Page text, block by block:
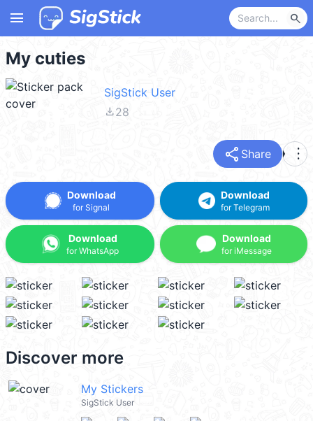
menu search
My cuties
SigStick User
file_download28
share Share more_vert
Download
for Signal
Download
for WhatsApp
Download
for Telegram
Download
for iMessage
Discover more
My Stickers
SigStick User